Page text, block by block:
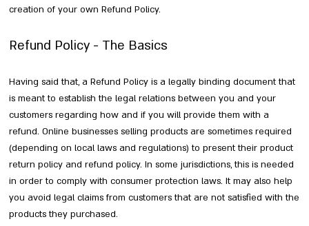
creation of your own Refund Policy.
Refund Policy - The Basics
Having said that, a Refund Policy is a legally binding document that
is meant to establish the legal relations between you and your
customers regarding how and if you will provide them with a
refund. Online businesses selling products are sometimes required
(depending on local laws and regulations) to present their product
return policy and refund policy. In some jurisdictions, this is needed
in order to comply with consumer protection laws. It may also help
you avoid legal claims from customers that are not satisfied with the
products they purchased.